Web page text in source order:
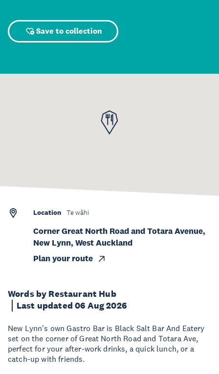
Save to collection
Words by Restaurant Hub
Last updated 06 Aug 2026
New Lynn's own Gastro Bar is Black Salt Bar And Eatery
set on the corner of Great North Road and Totara Ave,
perfect for your after-work drinks, a quick lunch, or a
catch-up with friends.
Location Te wāhi
Corner Great North Road and Totara Avenue,
New Lynn, West Auckland
Plan your route